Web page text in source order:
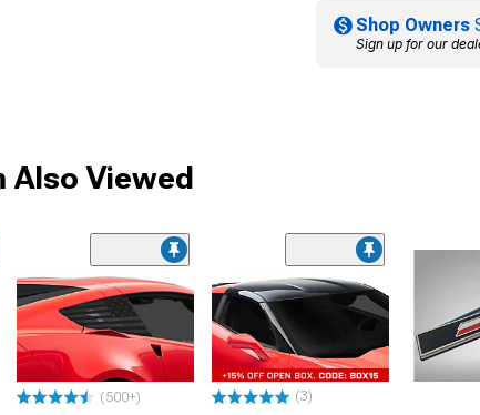
Shop Owners
Sign up for our
Also Viewed
(500+) (3)